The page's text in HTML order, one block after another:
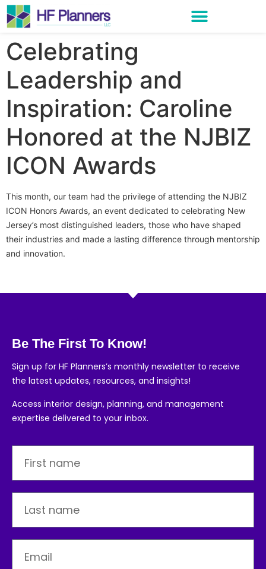
Celebrating
Leadership and
Inspiration: Caroline
Honored at the NJBIZ
ICON Awards
This month, our team had the privilege of attending the NJBIZ
ICON Honors Awards, an event dedicated to celebrating New
Jersey’s most distinguished leaders, those who have shaped
their industries and made a lasting difference through mentorship
and innovation.
Be The First To Know!
Sign up for HF Planners’s monthly newsletter to receive
the latest updates, resources, and insights!
Access interior design, planning, and management
expertise delivered to your inbox.